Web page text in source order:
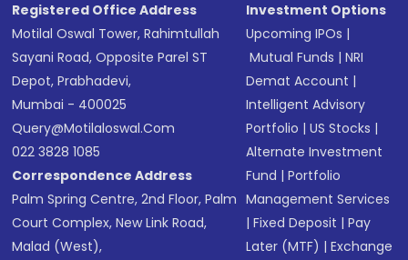
Registered Office Address
Motilal Oswal Tower, Rahimtullah
Sayani Road, Opposite Parel ST
Depot, Prabhadevi,
Mumbai - 400025
Query@motilaloswal.com
022 3828 1085
Correspondence Address
Palm Spring Centre, 2nd Floor, Palm
Court Complex, New Link Road,
Malad (West),
Investment Options
Upcoming IPOs |
Mutual Funds |NRI
Demat Account |
Intelligent Advisory
Portfolio |US Stocks |
Alternate Investment
Fund |Portfolio
Management Services
|Fixed Deposit |Pay
Later (MTF) |Exchange